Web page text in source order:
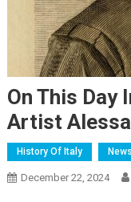
On This Day
Artist
History Of Italy News
December 22, 2024